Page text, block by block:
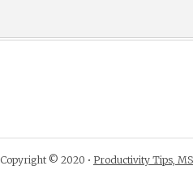
Copyright © 2020 • Productivity Tips,